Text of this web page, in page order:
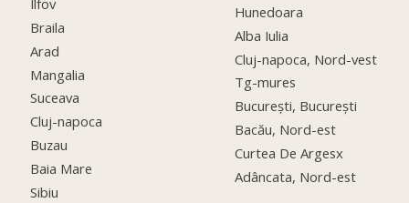
Braila
Arad
Mangalia
Suceava
Cluj-napoca
Buzau
Baia Mare
Sibiu
Hunedoara
Alba Iulia
Cluj-napoca, Nord-vest
Tg-mures
București, București
Bacău, Nord-est
Curtea De Argesx
Adâncata, Nord-est